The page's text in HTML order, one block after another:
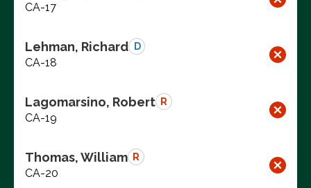
CA-17
Lehman, Richard D
CA-18
Lagomarsino, Robert R
CA-19
Thomas, William R
CA-20